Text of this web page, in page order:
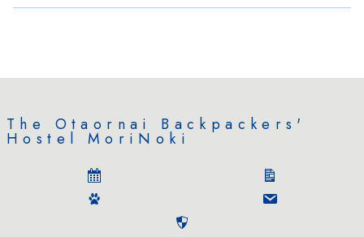
The Otaornai Backpackers'
Hostel MoriNoki